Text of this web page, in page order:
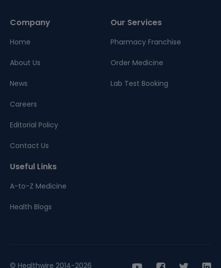
Company
Home
About Us
News
Careers
Editorial Policy
Contact Us
Our Services
Pharmacy Franchise
Order Medicine
Lab Test Booking
Useful Links
A-to-Z Medicine
Health Blogs
© Healthwire 2014-2026